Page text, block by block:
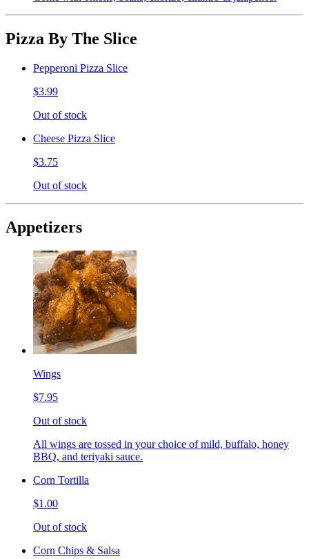
Pizza By The Slice
Pepperoni Pizza Slice
$3.99
Out of stock
Cheese Pizza Slice
$3.75
Out of stock
Appetizers
Wings
$7.95
Out of stock
All wings are tossed in your choice of mild, buffalo, honey
BBQ, and teriyaki sauce.
Corn Tortilla
$1.00
Out of stock
Corn Chips & Salsa